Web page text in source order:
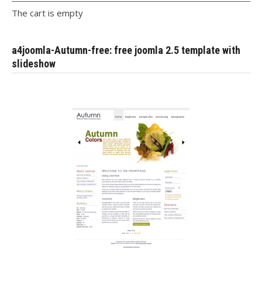
The cart is empty
a4joomla-Autumn-free: free joomla 2.5 template with
slideshow